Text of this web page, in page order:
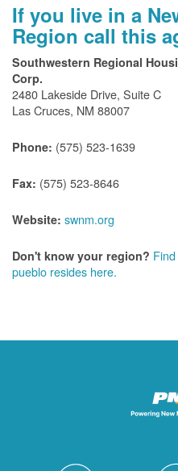
If you live in a
Region call this
Southwestern Regional
Corp.
2480 Lakeside Drive, Suite C
Las Cruces, NM 88007
Phone: (575) 523-1639
Fax: (575) 523-8646
Website: swnm.org
Don't know your region?
pueblo resides here.